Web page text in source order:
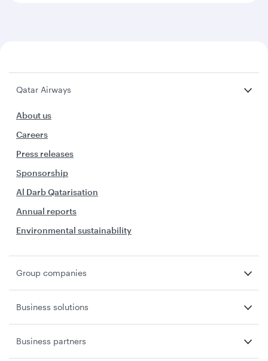
Qatar Airways
About us
Careers
Press releases
Sponsorship
Al Darb Qatarisation
Annual reports
Environmental sustainability
Group companies
Business solutions
Business partners